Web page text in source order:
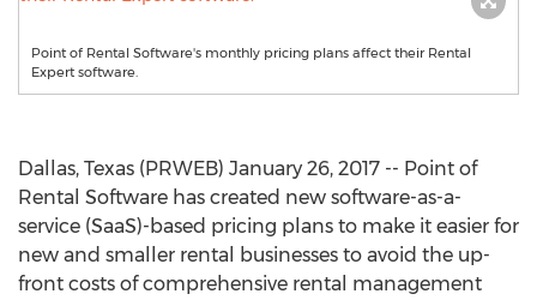
Point of Rental Software's monthly pricing plans affect their Rental
Expert software.
Dallas, Texas (PRWEB) January 26, 2017 -- Point of
Rental Software has created new software-as-a-
service (SaaS)-based pricing plans to make it easier for
new and smaller rental businesses to avoid the up-
front costs of comprehensive rental management